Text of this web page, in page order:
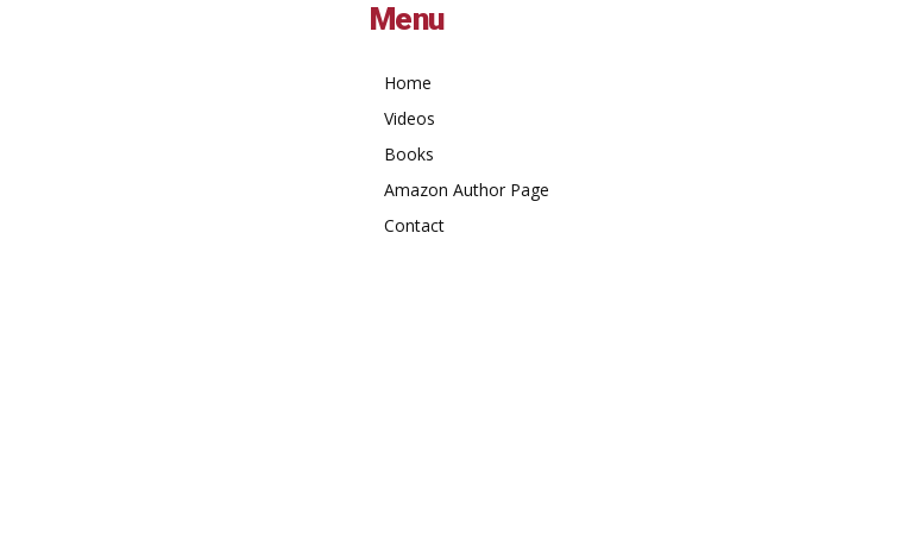
Menu
Home
Videos
Books
Amazon Author Page
Contact